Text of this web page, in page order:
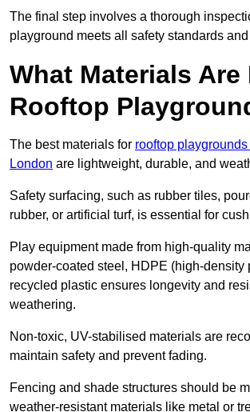
The final step involves a thorough
playground meets all safety standards
What Materials
Rooftop
The best materials for rooftop
London are lightweight, durable, and
Safety surfacing, such as rubber tiles,
rubber, or artificial turf, is essential for
Play equipment made from high-quality
powder-coated steel, HDPE (high-density
recycled plastic ensures longevity and
weathering.
Non-toxic, UV-stabilised materials are
maintain safety and prevent fading.
Fencing and shade structures should be
weather-resistant materials like metal or